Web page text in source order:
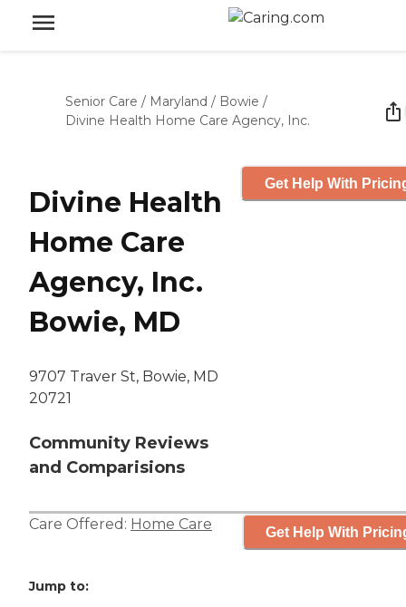
Senior Care / Maryland / Bowie /
Divine Health Home Care Agency, Inc.
Divine Health
Home Care
Agency, Inc.
Bowie, MD
9707 Traver St, Bowie, MD
20721
Community Reviews
and Comparisions
Get Help With
Care Offered: Home Care Get Help With
Jump to: